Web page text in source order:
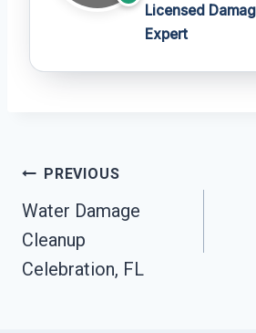
Licensed
Expert
Post
Navigation
PREVIOUS
Water Damage
Cleanup
Celebration, FL